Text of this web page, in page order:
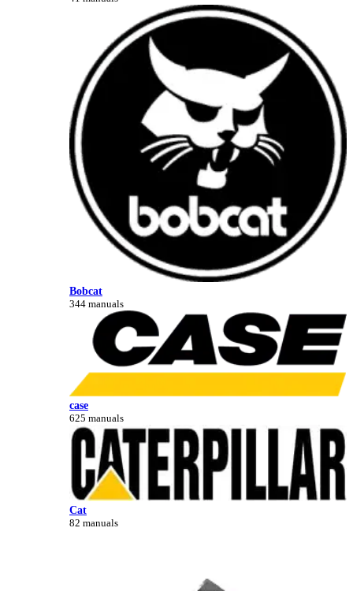
Bobcat
344 manuals
case
625 manuals
Cat
82 manuals